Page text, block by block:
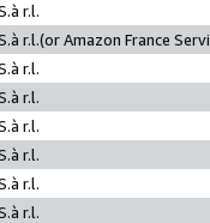
r.l.
r.l.(or Amazon France
r.l.
r.l.
r.l.
r.l.
r.l.
r.l.